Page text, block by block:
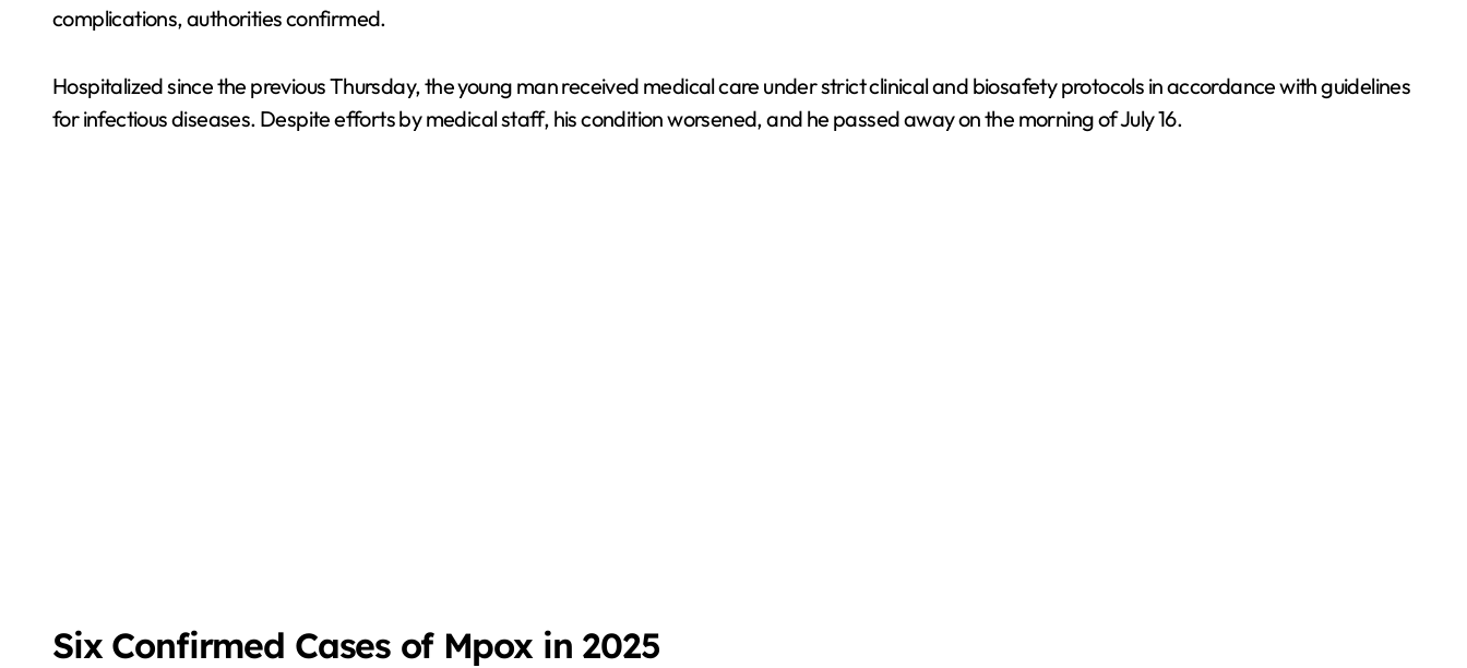
complications, authorities confirmed.
Hospitalized since the previous Thursday, the young man received medical care under strict clinical and biosafety protocols in accordance with guidelines
for infectious diseases. Despite efforts by medical staff, his condition worsened, and he passed away on the morning of July 16.
Six Confirmed Cases of Mpox in 2025